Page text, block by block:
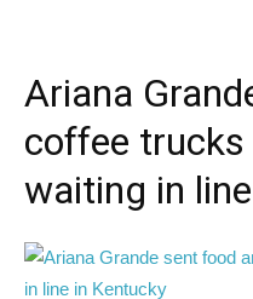
Ariana
coffee
waiting in